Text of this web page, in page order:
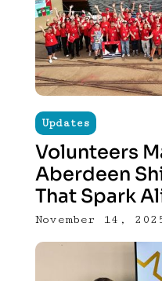
Updates
Volunteers
Aberdeen
That Spark
November 14,